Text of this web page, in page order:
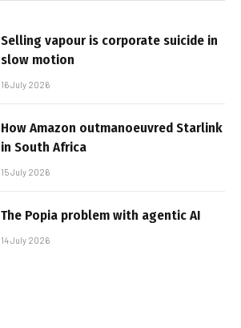
Selling vapour is corporate suicide in
slow motion
16 July 2026
How Amazon outmanoeuvred Starlink
in South Africa
15 July 2026
The Popia problem with agentic AI
14 July 2026